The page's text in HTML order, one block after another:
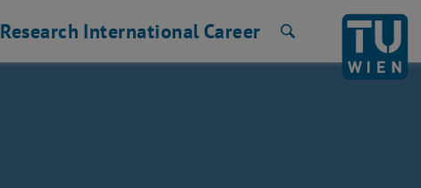
Research International Career